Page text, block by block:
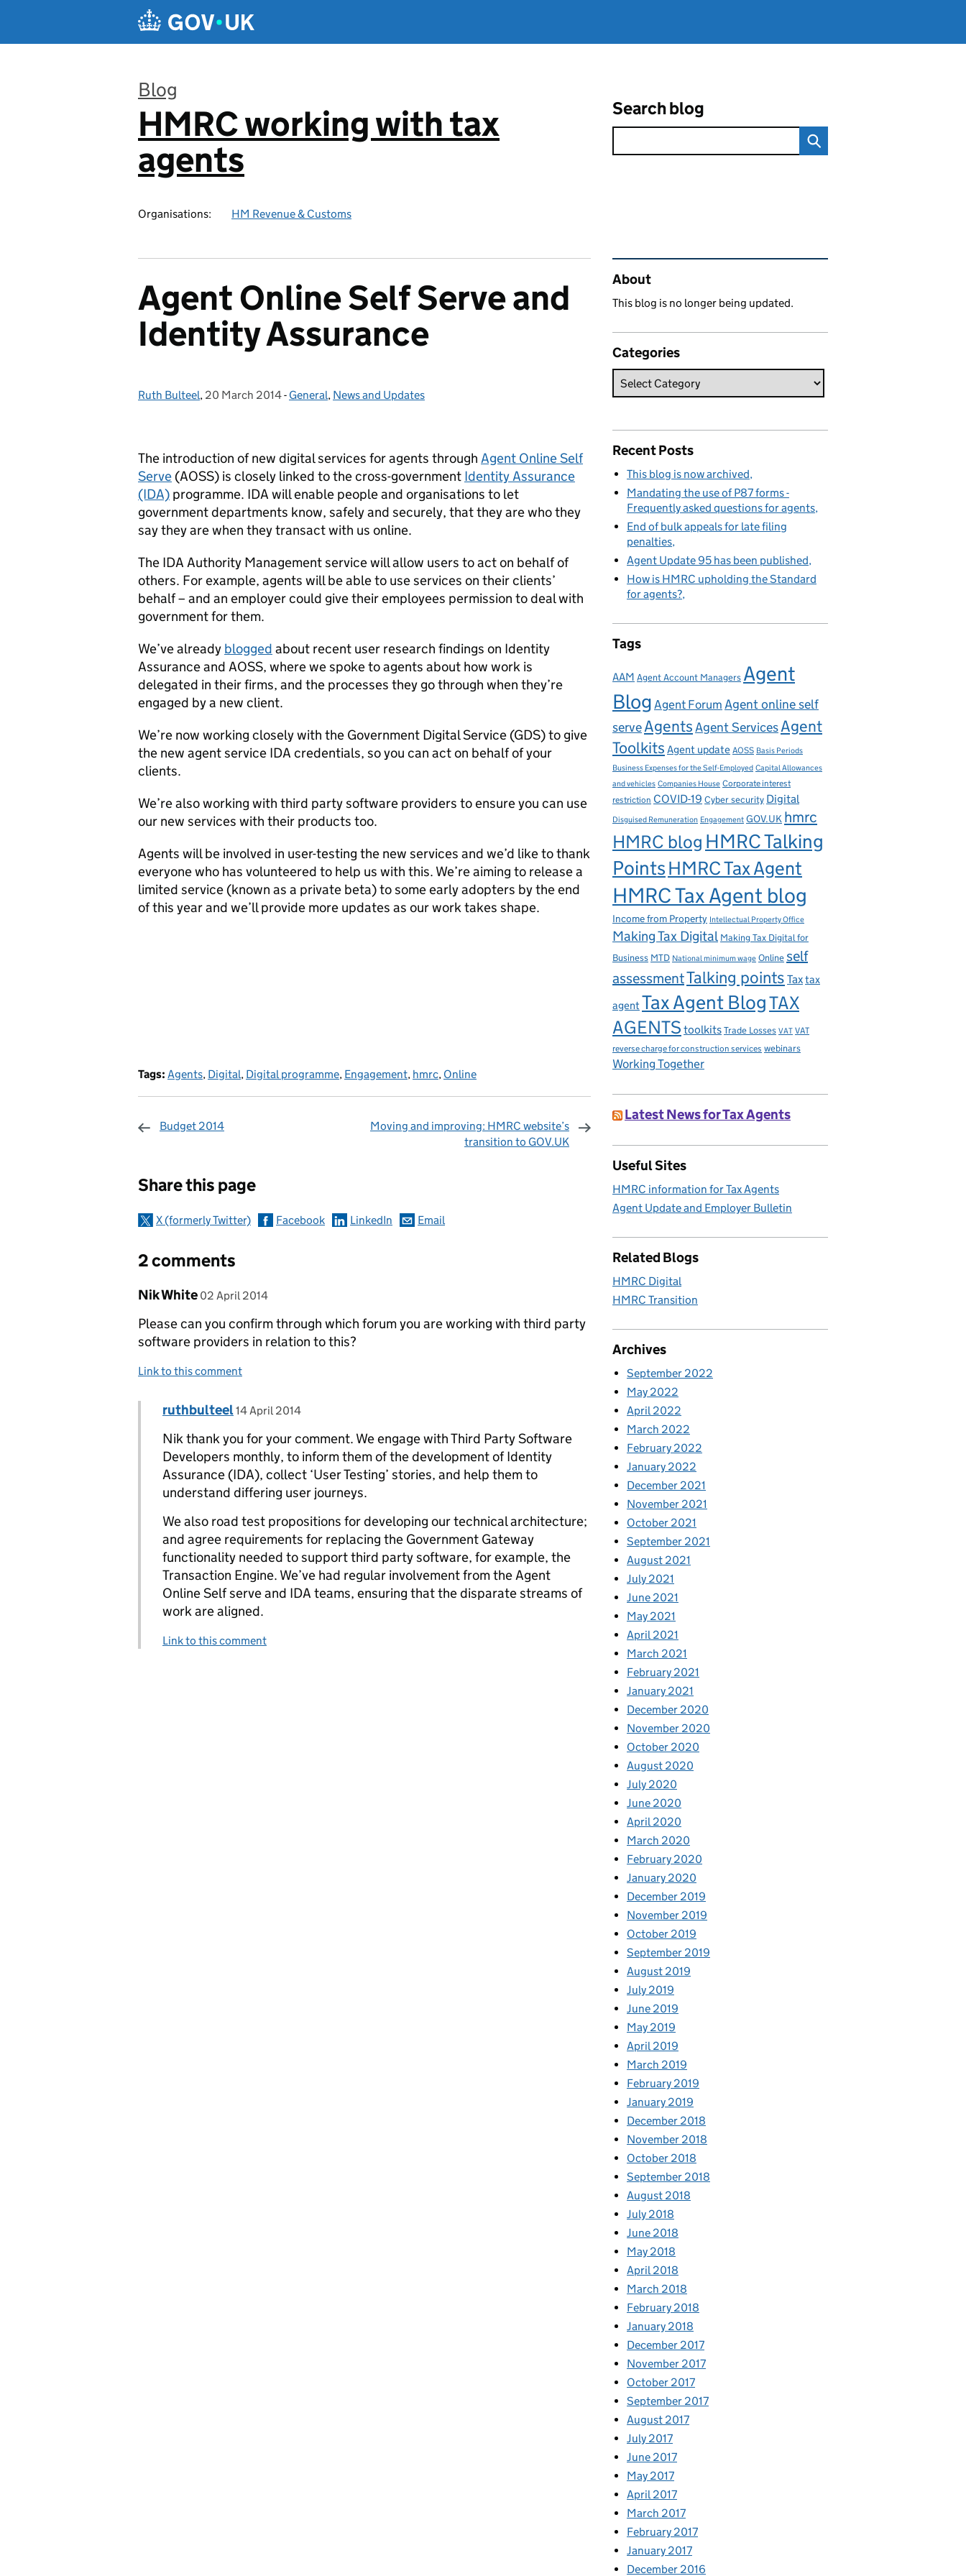
Blog
:
HMRC working with tax
agents
Organisations: HM Revenue & Customs
Search blog
Agent Online Self Serve and
Identity Assurance
Posted by:
Ruth Bulteel, Posted on:
20 March 2014- Categories:
General, News and Updates
The introduction of new digital services for agents through Agent Online Self
Serve (AOSS) is closely linked to the cross-government Identity Assurance
(IDA) programme. IDA will enable people and organisations to let
government departments know, safely and securely, that they are who they
say they are when they transact with us online.
The IDA Authority Management service will allow users to act on behalf of
others. For example, agents will be able to use services on their clients’
behalf – and an employer could give their employees permission to deal with
government for them.
We’ve already blogged about recent user research findings on Identity
Assurance and AOSS, where we spoke to agents about how work is
delegated in their firms, and the processes they go through when they’re
engaged by a new client.
We’re now working closely with the Government Digital Service (GDS) to give
the new agent service IDA credentials, so you can act on behalf of your
clients.
We’re also working with third party software providers to ensure you can use
our new services with their products too.
Agents will be involved in user-testing the new services and we’d like to thank
everyone who has volunteered to help us with this. We’re aiming to release a
limited service (known as a private beta) to some early adopters by the end
of this year and we’ll provide more updates as our work takes shape.
Tags: Agents, Digital, Digital programme, Engagement, hmrc, Online
Budget 2014
Moving and improving: HMRC website’s
transition to GOV.UK
Share this page
X (formerly Twitter) Facebook LinkedIn Email
2 comments
Comment by
Nik White posted on
02 April 2014
Please can you confirm through which forum you are working with third party
software providers in relation to this?
Link to this comment
Replies to Nik White>
Comment by
ruthbulteel posted on
14 April 2014
Nik thank you for your comment. We engage with Third Party Software
Developers monthly, to inform them of the development of Identity
Assurance (IDA), collect ‘User Testing’ stories, and help them to
understand differing user journeys.
We also road test propositions for developing our technical architecture;
and agree requirements for replacing the Government Gateway
functionality needed to support third party software, for example, the
Transaction Engine. We’ve had regular involvement from the Agent
Online Self serve and IDA teams, ensuring that the disparate streams of
work are aligned.
Link to this comment
Related content and links
About
This blog is no longer being updated.
Categories
Recent Posts
This blog is now archived
Mandating the use of P87 forms -
Frequently asked questions for agents
End of bulk appeals for late filing
penalties
Agent Update 95 has been published
How is HMRC upholding the Standard
for agents?
Tags
AAM Agent Account Managers Agent
Blog Agent Forum Agent online self
serveAgentsAgent ServicesAgent
Toolkits Agent update AOSS Basis Periods
Business Expenses for the Self-Employed Capital Allowances
and vehicles Companies House Corporate interest
restriction COVID-19 Cyber security Digital
Disguised Remuneration Engagement GOV.UK hmrc
HMRC blog HMRC Talking
PointsHMRC Tax Agent
HMRC Tax Agent blog
Income from Property Intellectual Property Office
Making Tax Digital Making Tax Digital for
Business MTD National minimum wage Online self
assessmentTalking points Taxtax
agent Tax Agent BlogTAX
AGENTS toolkits Trade Losses VAT VAT
reverse charge for construction services webinars
Working Together
Latest News for Tax Agents
Useful Sites
HMRC information for Tax Agents
Agent Update and Employer Bulletin
Related Blogs
HMRC Digital
HMRC Transition
Archives
September 2022
May 2022
April 2022
March 2022
February 2022
January 2022
December 2021
November 2021
October 2021
September 2021
August 2021
July 2021
June 2021
May 2021
April 2021
March 2021
February 2021
January 2021
December 2020
November 2020
October 2020
August 2020
July 2020
June 2020
April 2020
March 2020
February 2020
January 2020
December 2019
November 2019
October 2019
September 2019
August 2019
July 2019
June 2019
May 2019
April 2019
March 2019
February 2019
January 2019
December 2018
November 2018
October 2018
September 2018
August 2018
July 2018
June 2018
May 2018
April 2018
March 2018
February 2018
January 2018
December 2017
November 2017
October 2017
September 2017
August 2017
July 2017
June 2017
May 2017
April 2017
March 2017
February 2017
January 2017
December 2016